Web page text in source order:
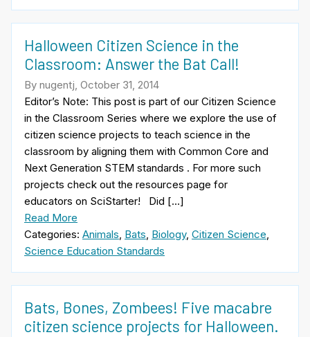
Halloween Citizen Science in the
Classroom: Answer the Bat Call!
By nugentj, October 31, 2014
Editor’s Note: This post is part of our Citizen Science
in the Classroom Series where we explore the use of
citizen science projects to teach science in the
classroom by aligning them with Common Core and
Next Generation STEM standards . For more such
projects check out the resources page for
educators on SciStarter! Did […]
Read More
Categories: Animals Bats Biology, Citizen Science
Science Education Standards
Bats, Bones, Zombees! Five macabre
citizen science projects for Halloween.